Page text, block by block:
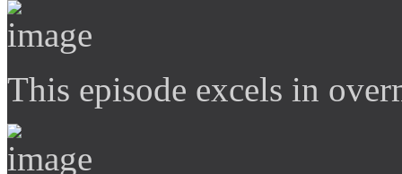
This episode excels in